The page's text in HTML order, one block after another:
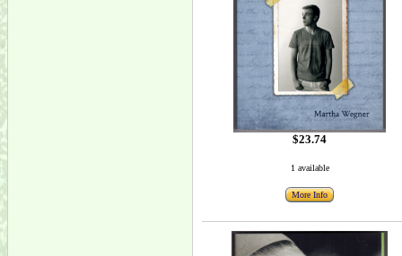
$23.74
1 available
More Info